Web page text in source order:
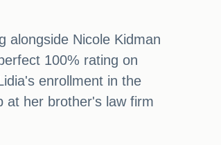
alongside Nicole Kidman
100% rating on
enrollment in the
at her brother's law firm